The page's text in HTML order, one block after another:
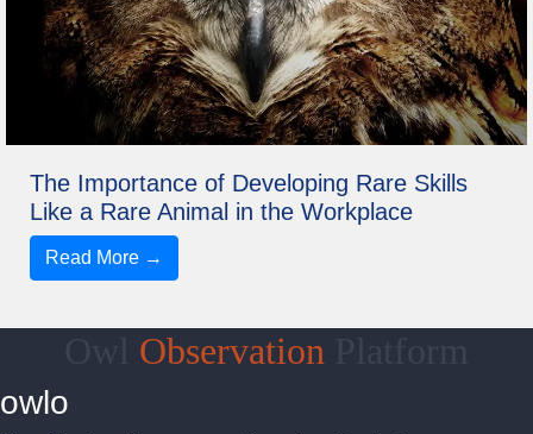
The Importance of Developing Rare Skills
Like a Rare Animal in the Workplace
Read More →
Observation
owlo